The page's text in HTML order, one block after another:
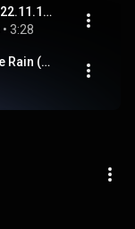
Blame It On The Rain (Wogan, 22.11.1989)
• 3:28
MILLI VANILLI - Blame It On The Rain (SUPER CLUB MIX)